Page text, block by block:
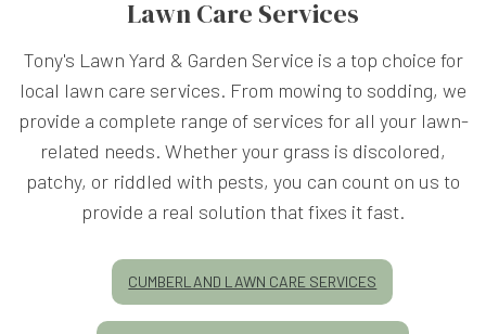
Lawn Care Services
Tony's Lawn Yard & Garden Service is a top choice for
local lawn care services. From mowing to sodding, we
provide a complete range of services for all your lawn-
related needs. Whether your grass is discolored,
patchy, or riddled with pests, you can count on us to
provide a real solution that fixes it fast.
CUMBERLAND LAWN CARE SERVICES